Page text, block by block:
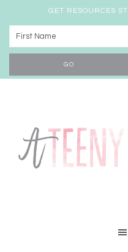
GET RESOURCES